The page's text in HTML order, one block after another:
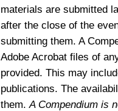
materials are submitted
after the close of the
submitting them. A
Adobe Acrobat files of
provided. This may
publications. The
them.A Compendium is